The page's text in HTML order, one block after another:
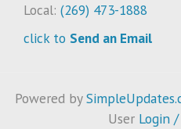
Local: (269) 473-1888
click to Send an Email
Powered by
User Login